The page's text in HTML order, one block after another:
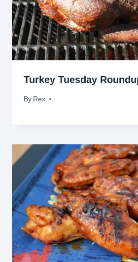
Turkey Tuesday
By Rex
November 26, 2013